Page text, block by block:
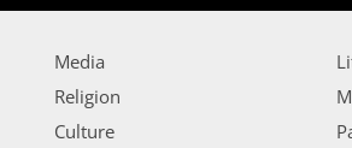
Media
Religion
Culture